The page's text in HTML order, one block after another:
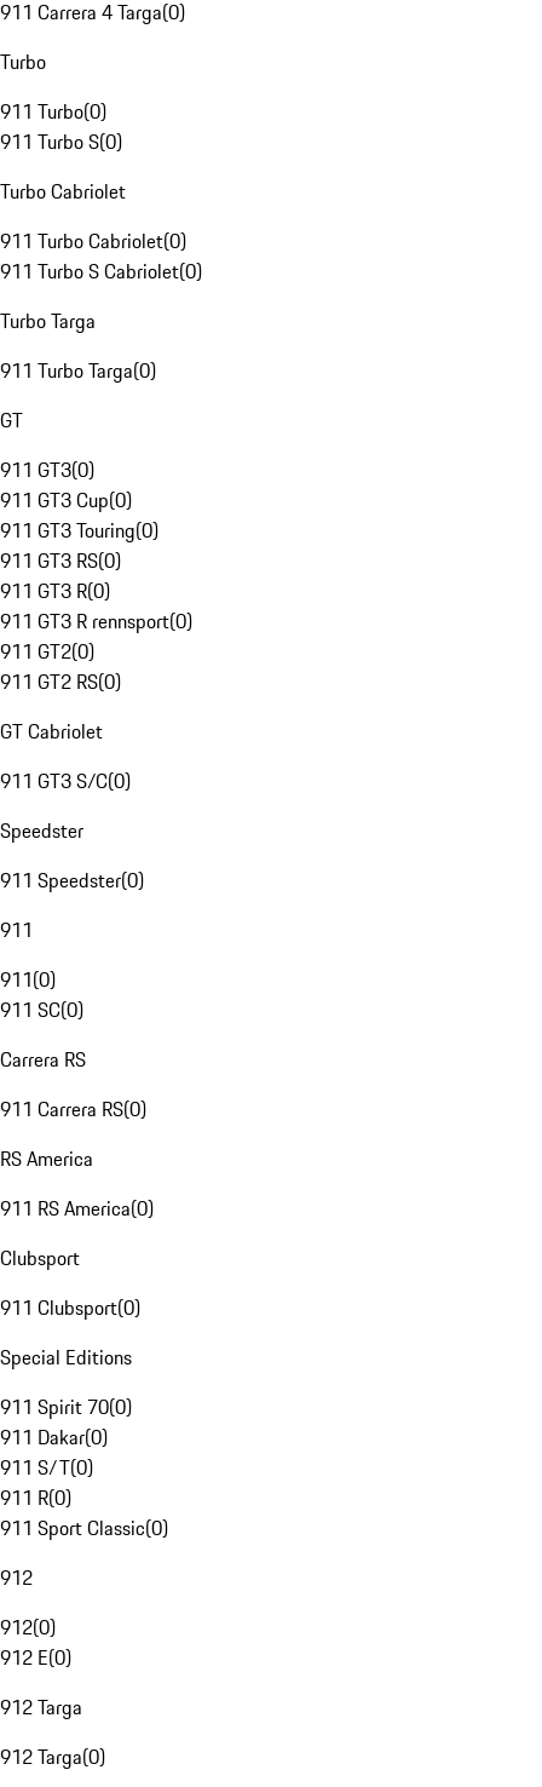
911 Carrera 4 Targa(0)
Turbo
911 Turbo(0)
911 Turbo S(0)
Turbo Cabriolet
911 Turbo Cabriolet(0)
911 Turbo S Cabriolet(0)
Turbo Targa
911 Turbo Targa(0)
GT
911 GT3(0)
911 GT3 Cup(0)
911 GT3 Touring(0)
911 GT3 RS(0)
911 GT3 R(0)
911 GT3 R rennsport(0)
911 GT2(0)
911 GT2 RS(0)
GT Cabriolet
911 GT3 S/C(0)
Speedster
911 Speedster(0)
911
911(0)
911 SC(0)
Carrera RS
911 Carrera RS(0)
RS America
911 RS America(0)
Clubsport
911 Clubsport(0)
Special Editions
911 Spirit 70(0)
911 Dakar(0)
911 S/T(0)
911 R(0)
911 Sport Classic(0)
912
912(0)
912 E(0)
912 Targa
912 Targa(0)